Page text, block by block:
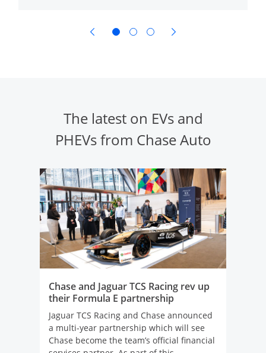
opens in same window
The latest on EVs and
PHEVs from Chase Auto
Chase and Jaguar TCS Racing rev up
their Formula E partnership
Jaguar TCS Racing and Chase announced
a multi-year partnership which will see
Chase become the team’s official financial